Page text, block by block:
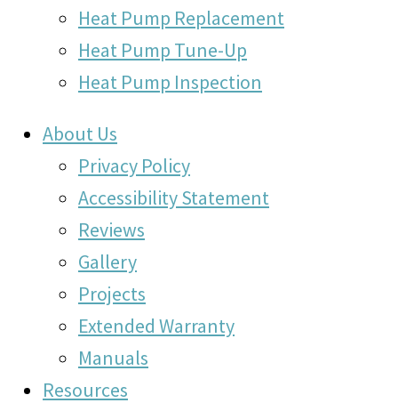
Heat Pump Replacement
Heat Pump Tune-Up
Heat Pump Inspection
About Us
Privacy Policy
Accessibility Statement
Reviews
Gallery
Projects
Extended Warranty
Manuals
Resources